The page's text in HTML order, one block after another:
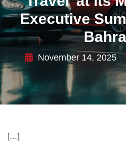
Executive
November 14, 2025
[…]